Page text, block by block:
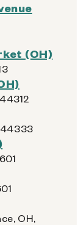
(OH)
44333
OH,